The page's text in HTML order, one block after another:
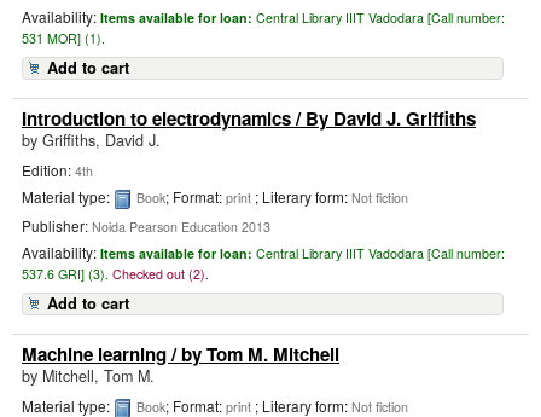
Availability: Items available for loan: Central Library IIIT Vadodara [Call number:
531 MOR] (1).
Add to cart
Introduction to electrodynamics/ By David J. Griffiths
by Griffiths, David J.
Edition: 4th
Material type: Book; Format: print ; Literary form: Not fiction
Publisher: Noida Pearson Education 2013
Availability: Items available for loan: Central Library IIIT Vadodara [Call number:
537.6 GRI] (3). Checked out (2).
Add to cart
Machine learning/ by Tom M. Mitchell
by Mitchell, Tom M.
Material type: Book; Format: print ; Literary form: Not fiction